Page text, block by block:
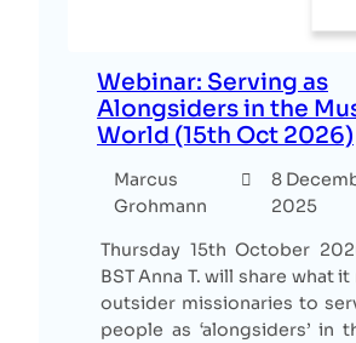
Webinar: Serving as
Alongsiders in the
World (15th Oct 2026)
Marcus
Grohmann
8
2025
Thursday 15th October
BST Anna T. will share what
outsider missionaries to
people as ‘alongsiders’ in